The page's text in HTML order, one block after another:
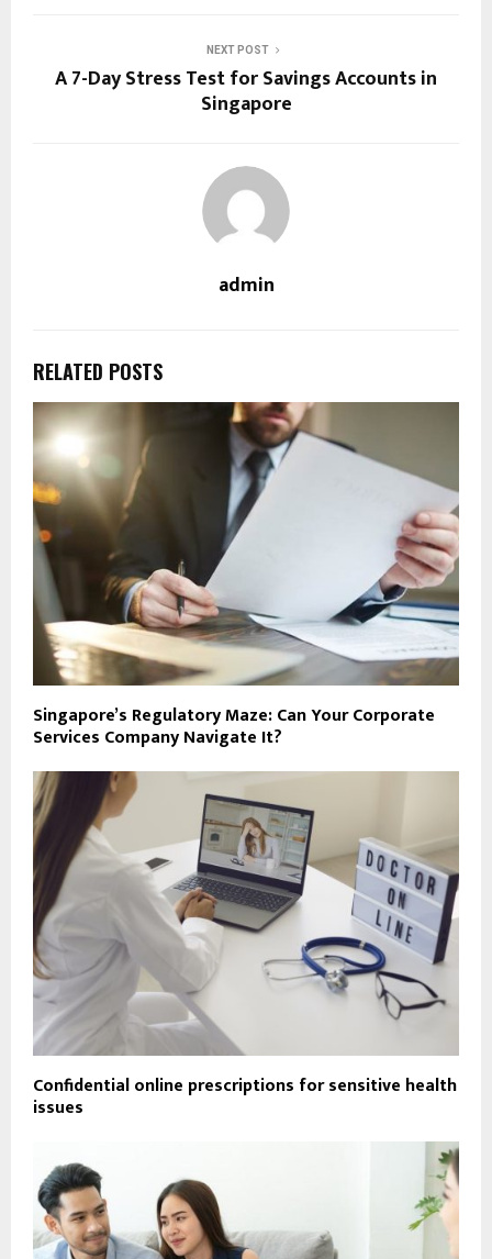
NEXT POST
A 7-Day Stress Test for Savings Accounts in
Singapore
admin
RELATED POSTS
Singapore’s Regulatory Maze: Can Your Corporate
Services Company Navigate It?
Confidential online prescriptions for sensitive health
issues